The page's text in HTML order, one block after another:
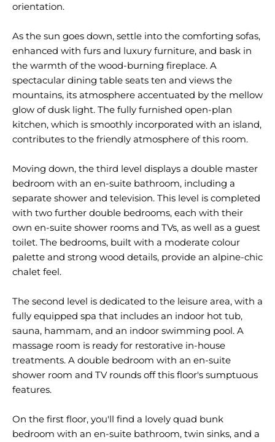
orientation.
As the sun goes down, settle into the comforting sofas,
enhanced with furs and luxury furniture, and bask in
the warmth of the wood-burning fireplace. A
spectacular dining table seats ten and views the
mountains, its atmosphere accentuated by the mellow
glow of dusk light. The fully furnished open-plan
kitchen, which is smoothly incorporated with an island,
contributes to the friendly atmosphere of this room.
Moving down, the third level displays a double master
bedroom with an en-suite bathroom, including a
separate shower and television. This level is completed
with two further double bedrooms, each with their
own en-suite shower rooms and TVs, as well as a guest
toilet. The bedrooms, built with a moderate colour
palette and strong wood details, provide an alpine-chic
chalet feel.
The second level is dedicated to the leisure area, with a
fully equipped spa that includes an indoor hot tub,
sauna, hammam, and an indoor swimming pool. A
massage room is ready for restorative in-house
treatments. A double bedroom with an en-suite
shower room and TV rounds off this floor's sumptuous
features.
On the first floor, you'll find a lovely quad bunk
bedroom with an en-suite bathroom, twin sinks, and a